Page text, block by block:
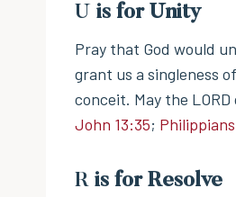
U is for Unity
Pray that God would
grant us a singleness
conceit. May the
John 13:35;
R is for Resolve